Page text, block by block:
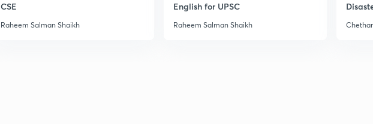
CSE
Raheem Salman Shaikh
English for UPSC
Raheem Salman Shaikh